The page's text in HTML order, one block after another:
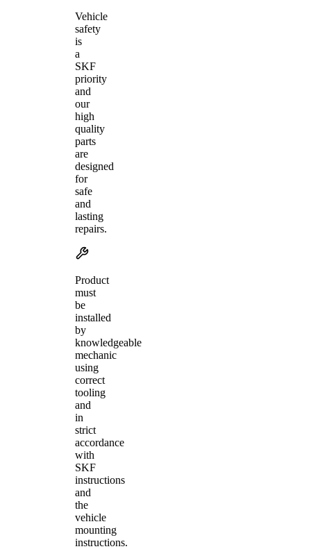
Vehicle
safety
is
a
SKF
priority
and
our
high
quality
parts
are
designed
for
safe
and
lasting
repairs.
Product
must
be
installed
by
knowledgeable
mechanic
using
correct
tooling
and
in
strict
accordance
with
SKF
instructions
and
the
vehicle
mounting
instructions.